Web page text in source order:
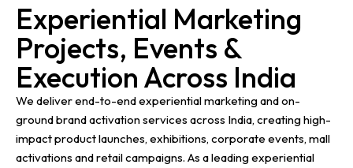
Experiential Marketing
Projects, Events &
Execution Across India
We deliver end-to-end experiential marketing and on-
ground brand activation services across India, creating high-
impact product launches, exhibitions, corporate events, mall
activations and retail campaigns. As a leading experiential